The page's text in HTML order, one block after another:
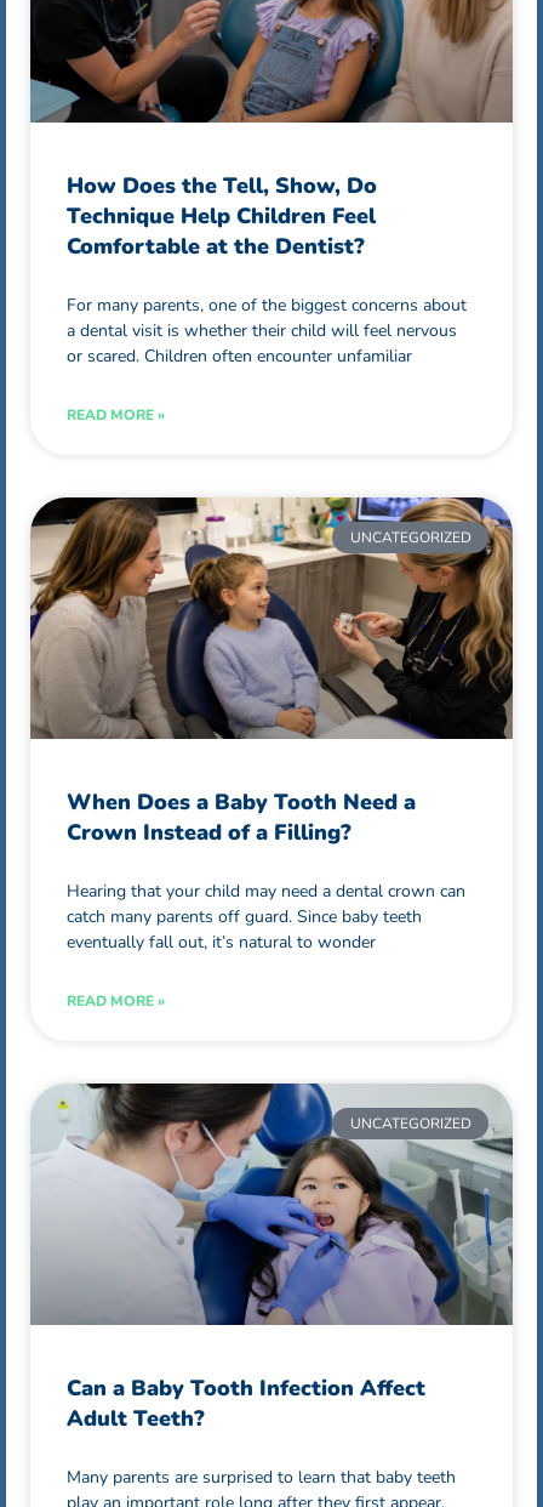
How Does the Tell, Show, Do
Technique Help Children Feel
Comfortable at the Dentist?
For many parents, one of the biggest concerns about
a dental visit is whether their child will feel nervous
or scared. Children often encounter unfamiliar
READ MORE »
UNCATEGORIZED
When Does a Baby Tooth Need a
Crown Instead of a Filling?
Hearing that your child may need a dental crown can
catch many parents off guard. Since baby teeth
eventually fall out, it’s natural to wonder
READ MORE »
UNCATEGORIZED
Can a Baby Tooth Infection Affect
Adult Teeth?
Many parents are surprised to learn that baby teeth